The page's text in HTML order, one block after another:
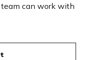
team can work with